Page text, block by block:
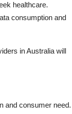
healthcare.
consumption and
in Australia will
and consumer need.